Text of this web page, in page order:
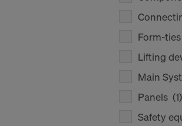
Form-ties
Lifting
Main
Panels (1)
Safety